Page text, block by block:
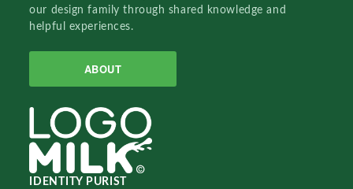
our design family through shared knowledge and
helpful experiences.
ABOUT
IDENTITY PURIST